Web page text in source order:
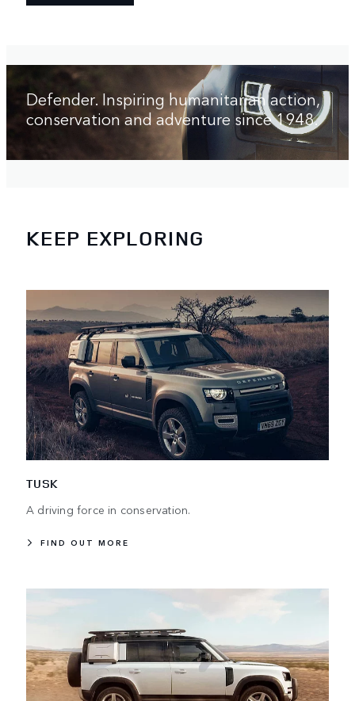
Defender. Inspiring humanitarian action,
conservation and adventure since 1948.
KEEP EXPLORING
TUSK
A driving force in conservation.
FIND OUT MORE